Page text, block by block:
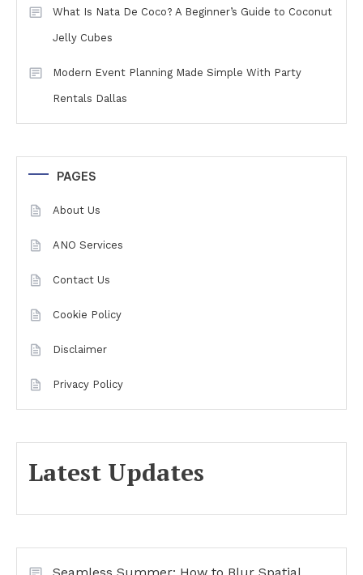
What Is Nata De Coco? A Beginner’s Guide to Coconut
Jelly Cubes
Modern Event Planning Made Simple With Party
Rentals Dallas
PAGES
About Us
ANO Services
Contact Us
Cookie Policy
Disclaimer
Privacy Policy
Latest Updates